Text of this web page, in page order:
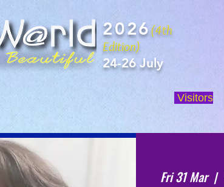
2026(4th
Edition)
24-26 July
Visitors
Fri 31 Mar
  |